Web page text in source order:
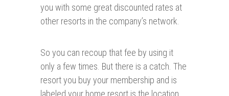
you with some great discounted rates at
other resorts in the company’s network.
So you can recoup that fee by using it
only a few times. But there is a catch. The
resort you buy your membership and is